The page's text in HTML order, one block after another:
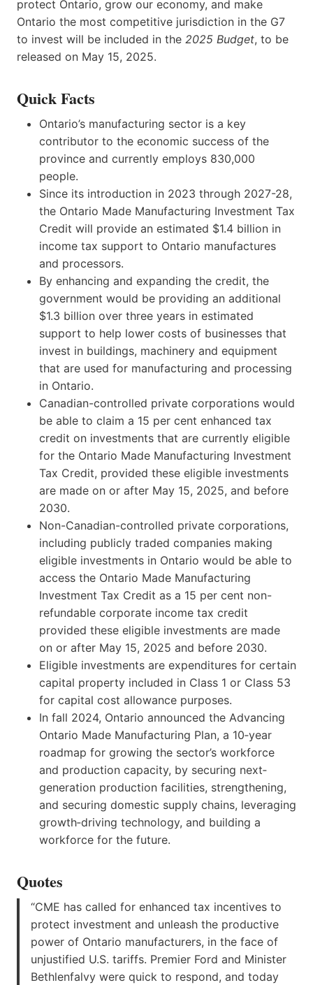
protect Ontario, grow our economy, and make
Ontario the most competitive jurisdiction in the G7
to invest will be included in the 2025 Budget, to be
released on May 15, 2025.
Quick Facts
Ontario’s manufacturing sector is a key
contributor to the economic success of the
province and currently employs 830,000
people.
Since its introduction in 2023 through 2027-28,
the Ontario Made Manufacturing Investment Tax
Credit will provide an estimated $1.4 billion in
income tax support to Ontario manufactures
and processors.
By enhancing and expanding the credit, the
government would be providing an additional
$1.3 billion over three years in estimated
support to help lower costs of businesses that
invest in buildings, machinery and equipment
that are used for manufacturing and processing
in Ontario.
Canadian-controlled private corporations would
be able to claim a 15 per cent enhanced tax
credit on investments that are currently eligible
for the Ontario Made Manufacturing Investment
Tax Credit, provided these eligible investments
are made on or after May 15, 2025, and before
2030.
Non-Canadian-controlled private corporations,
including publicly traded companies making
eligible investments in Ontario would be able to
access the Ontario Made Manufacturing
Investment Tax Credit as a 15 per cent non-
refundable corporate income tax credit
provided these eligible investments are made
on or after May 15, 2025 and before 2030.
Eligible investments are expenditures for certain
capital property included in Class 1 or Class 53
for capital cost allowance purposes.
In fall 2024, Ontario announced the Advancing
Ontario Made Manufacturing Plan, a 10‑year
roadmap for growing the sector’s workforce
and production capacity, by securing next‐
generation production facilities, strengthening,
and securing domestic supply chains, leveraging
growth‐driving technology, and building a
workforce for the future.
Quotes
“CME has called for enhanced tax incentives to
protect investment and unleash the productive
power of Ontario manufacturers, in the face of
unjustified U.S. tariffs. Premier Ford and Minister
Bethlenfalvy were quick to respond, and today